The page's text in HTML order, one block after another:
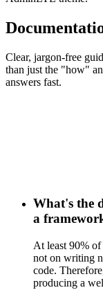
Clear, jargon-free
than just the "how"
answers fast.
What's the
a
At least 90% of
not on writing
code.
producing a